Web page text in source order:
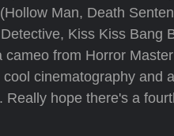
Man, Death
Kiss Kiss Bang
from Horror
cinematography and
hope there's a